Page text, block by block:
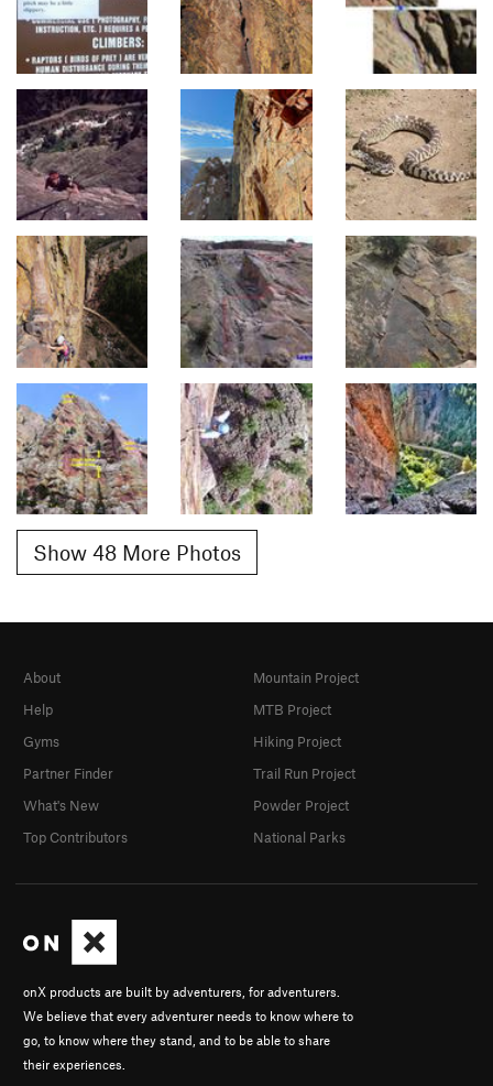
Show 48 More Photos
onX products are built by adventurers, for adventurers.
We believe that every adventurer needs to know where to
go, to know where they stand, and to be able to share
their experiences.
About
Help
Gyms
Partner Finder
What's New
Top Contributors
Mountain Project
MTB Project
Hiking Project
Trail Run Project
Powder Project
National Parks